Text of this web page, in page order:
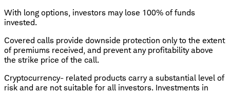
With long options, investors may lose 100% of funds
invested.
Covered calls provide downside protection only to the extent
of premiums received, and prevent any profitability above
the strike price of the call.
Cryptocurrency- related products carry a substantial level of
risk and are not suitable for all investors. Investments in